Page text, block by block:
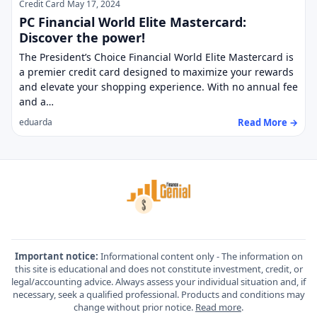
Credit Card May 17, 2024
PC Financial World Elite Mastercard:
Discover the power!
The President’s Choice Financial World Elite Mastercard is
a premier credit card designed to maximize your rewards
and elevate your shopping experience. With no annual fee
and a…
eduarda Read More →
Important notice: Informational content only - The information on
this site is educational and does not constitute investment, credit, or
legal/accounting advice. Always assess your individual situation and, if
necessary, seek a qualified professional. Products and conditions may
change without prior notice. Read more.